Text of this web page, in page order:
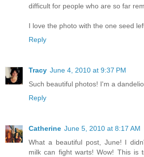
difficult for people who are so far
I love the photo with the one seed
Reply
Tracy June 4, 2010 at 9:37 PM
Such beautiful photos! I'm a
Reply
Catherine June 5, 2010 at 8:17 AM
What a beautiful post, June! I
milk can fight warts! Wow! This is